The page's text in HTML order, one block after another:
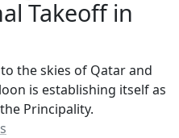
Takeoff in
the skies of Qatar and
is establishing itself as
Principality.